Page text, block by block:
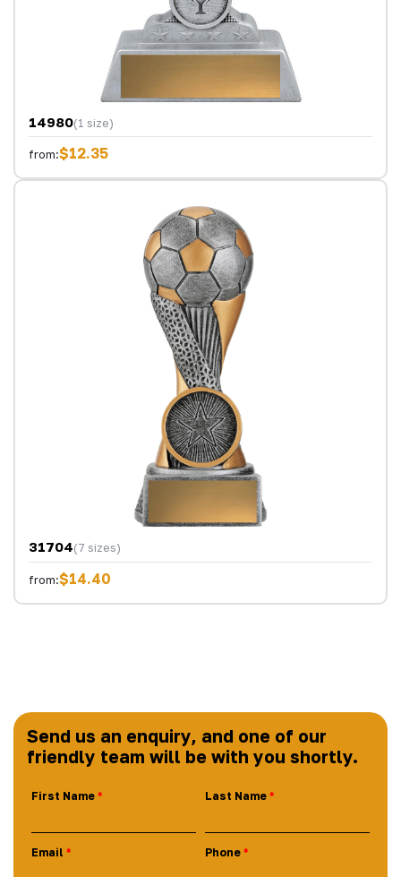
14980(1 size)
from:$12.35
31704(7 sizes)
from:$14.40
Send us an enquiry, and one of our
friendly team will be with you shortly.
First Name Last Name
Email Phone